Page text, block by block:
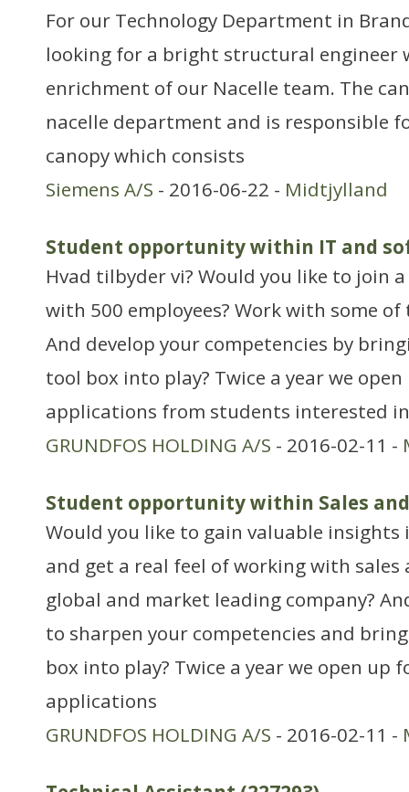
For our Technology Department in
looking for a bright structural engineer
enrichment of our Nacelle team. The
nacelle department and is responsible
canopy which consists
Siemens A/S - 2016-06-22 - Midtjylland
Student opportunity within IT and
Hvad tilbyder vi? Would you like to join
with 500 employees? Work with some
And develop your competencies by
tool box into play? Twice a year we
applications from students interested
GRUNDFOS HOLDING A/S - 2016-02-11 -
Student opportunity within Sales
Would you like to gain valuable insights
and get a real feel of working with
global and market leading company?
to sharpen your competencies and
box into play? Twice a year we open up
applications
GRUNDFOS HOLDING A/S - 2016-02-11 -